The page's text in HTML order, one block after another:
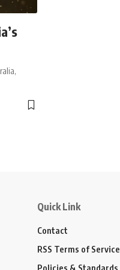
Quick Link
Contact
RSS Terms of Service
Policies & Standards